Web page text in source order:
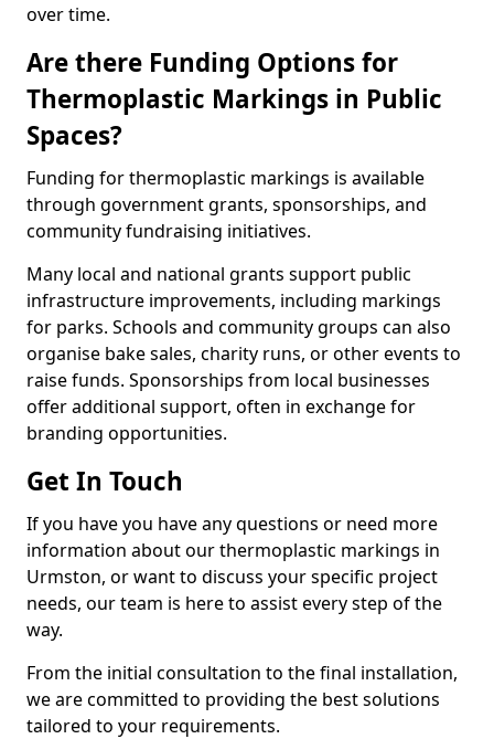
over time.
Are there Funding Options for
Thermoplastic Markings in Public
Spaces?
Funding for thermoplastic markings is available
through government grants, sponsorships, and
community fundraising initiatives.
Many local and national grants support public
infrastructure improvements, including markings
for parks. Schools and community groups can also
organise bake sales, charity runs, or other events to
raise funds. Sponsorships from local businesses
offer additional support, often in exchange for
branding opportunities.
Get In Touch
If you have you have any questions or need more
information about our thermoplastic markings in
Urmston, or want to discuss your specific project
needs, our team is here to assist every step of the
way.
From the initial consultation to the final installation,
we are committed to providing the best solutions
tailored to your requirements.